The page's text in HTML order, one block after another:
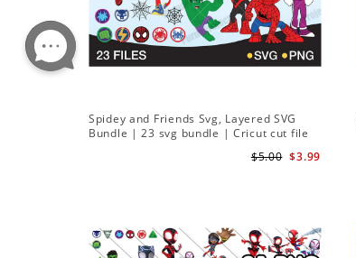
Spidey and Friends Svg, Layered SVG
Bundle | 23 svg bundle | Cricut cut file
$3.99
$5.00